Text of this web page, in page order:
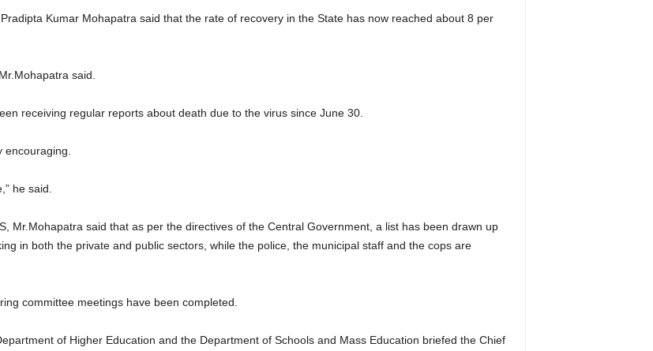
Kumar Mohapatra said that the rate of recovery in the State has now reached about 8 per
said.
receiving regular reports about death due to the virus since June 30.
he said.
Mr.Mohapatra said that as per the directives of the Central Government, a list has been drawn up
in both the private and public sectors, while the police, the municipal staff and the cops are
committee meetings have been completed.
of Higher Education and the Department of Schools and Mass Education briefed the Chief